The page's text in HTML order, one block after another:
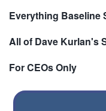
Everything Baseline
All of Dave Kurlan's
For CEOs Only